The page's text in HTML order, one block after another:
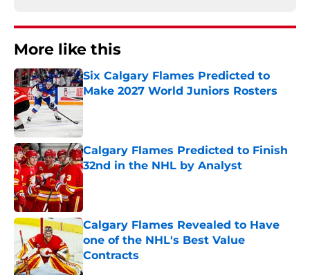
More like this
Six Calgary Flames Predicted to
Make 2027 World Juniors Rosters
Published by on Invalid Date
Calgary Flames Predicted to Finish
32nd in the NHL by Analyst
Calgary Flames Revealed to Have
one of the NHL's Best Value
Contracts